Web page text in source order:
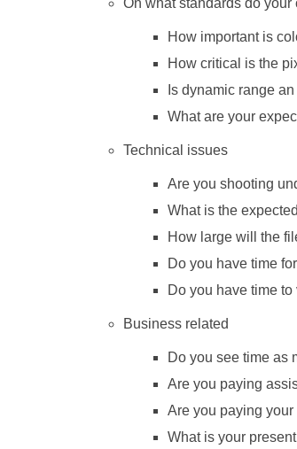
How important is
How critical is the
Is dynamic range
What are your
Technical issues
Are you shooting
What is the
How large will the
Do you have time
Do you have time
Business related
Do you see time as
Are you paying
Are you paying
What is your